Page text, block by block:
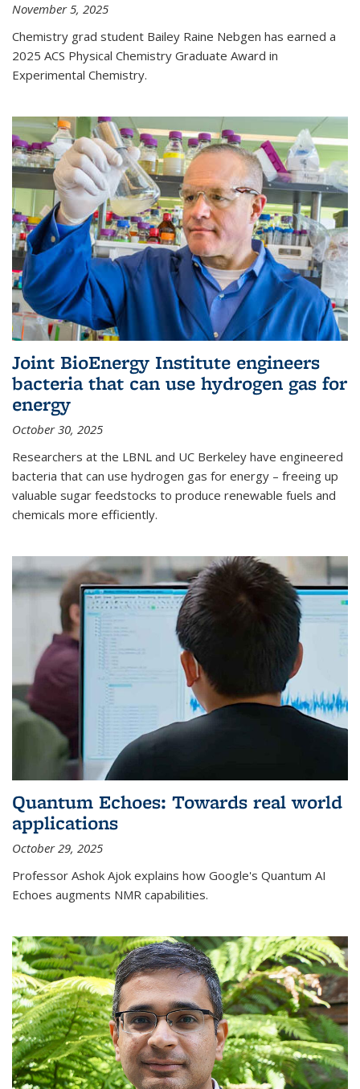
November 5, 2025
Chemistry grad student Bailey Raine Nebgen has earned a
2025 ACS Physical Chemistry Graduate Award in
Experimental Chemistry.
Joint BioEnergy Institute engineers
bacteria that can use hydrogen gas for
energy
October 30, 2025
Researchers at the LBNL and UC Berkeley have engineered
bacteria that can use hydrogen gas for energy – freeing up
valuable sugar feedstocks to produce renewable fuels and
chemicals more efficiently.
Quantum Echoes: Towards real world
applications
October 29, 2025
Professor Ashok Ajok explains how Google's Quantum AI
Echoes augments NMR capabilities.